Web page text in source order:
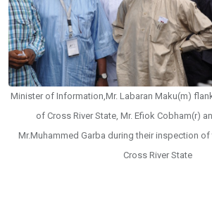
Minister of Information,Mr. Labaran Maku(m)
of Cross River State, Mr. Efiok Cobham(r)
Mr.Muhammed Garba during their inspection of
Cross River State